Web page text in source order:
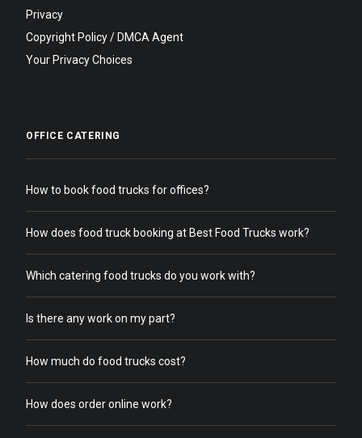
Privacy
Copyright Policy / DMCA Agent
Your Privacy Choices
OFFICE CATERING
How to book food trucks for offices?
How does food truck booking at Best Food Trucks work?
Which catering food trucks do you work with?
Is there any work on my part?
How much do food trucks cost?
How does order online work?